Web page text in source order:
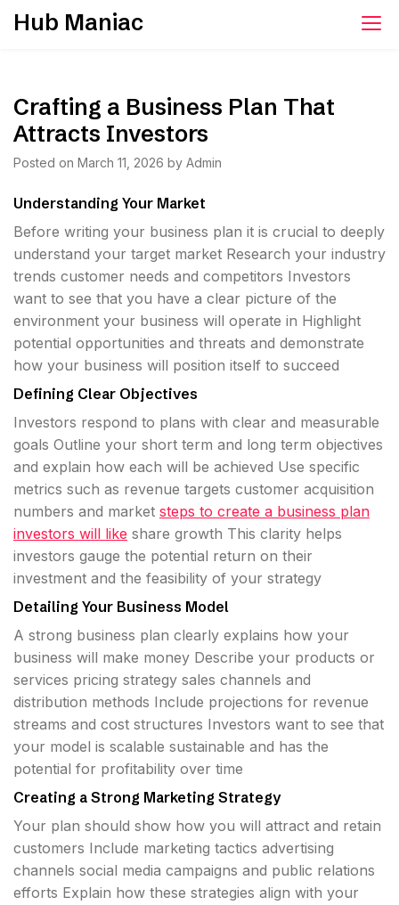
SkipHub Maniac
Crafting a Business Plan That
Attracts Investors
Posted on March 11, 2026 by Admin
Understanding Your Market
Before writing your business plan it is crucial to deeply
understand your target market Research your industry
trends customer needs and competitors Investors
want to see that you have a clear picture of the
environment your business will operate in Highlight
potential opportunities and threats and demonstrate
how your business will position itself to succeed
Defining Clear Objectives
Investors respond to plans with clear and measurable
goals Outline your short term and long term objectives
and explain how each will be achieved Use specific
metrics such as revenue targets customer acquisition
numbers and market steps to create a business plan
investors will like share growth This clarity helps
investors gauge the potential return on their
investment and the feasibility of your strategy
Detailing Your Business Model
A strong business plan clearly explains how your
business will make money Describe your products or
services pricing strategy sales channels and
distribution methods Include projections for revenue
streams and cost structures Investors want to see that
your model is scalable sustainable and has the
potential for profitability over time
Creating a Strong Marketing Strategy
Your plan should show how you will attract and retain
customers Include marketing tactics advertising
channels social media campaigns and public relations
efforts Explain how these strategies align with your